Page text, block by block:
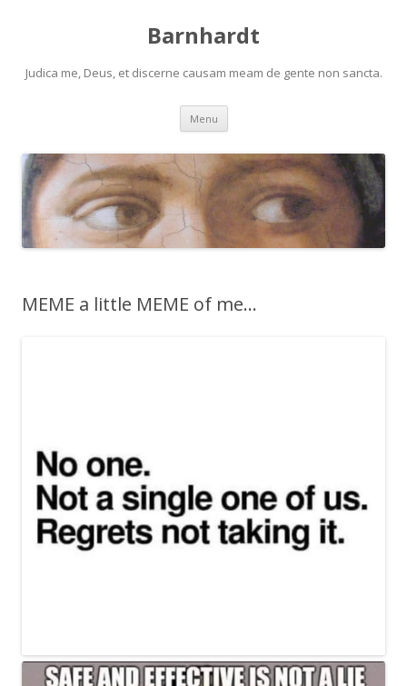
Barnhardt
Judica me, Deus, et discerne causam meam de gente non sancta.
Menu Skip
content
MEME a little MEME of me…